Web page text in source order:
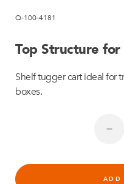
Q-100-4181
Top Structure for
Shelf tugger cart ideal for
boxes.
ADD